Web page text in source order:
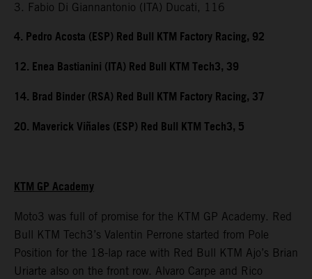
3. Fabio Di Giannantonio (ITA) Ducati, 116
4. Pedro Acosta (ESP) Red Bull KTM Factory Racing, 92
12. Enea Bastianini (ITA) Red Bull KTM Tech3, 39
14. Brad Binder (RSA) Red Bull KTM Factory Racing, 37
20. Maverick Viñales (ESP) Red Bull KTM Tech3, 5
KTM GP Academy
Moto3 was full of promise for the KTM GP Academy. Red
Bull KTM Tech3’s Valentin Perrone started from Pole
Position for the 18-lap race with Red Bull KTM Ajo’s Brian
Uriarte also on the front row. Alvaro Carpe and Rico